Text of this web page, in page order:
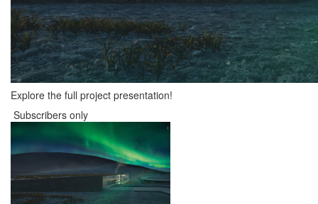
Explore the full project presentation!
Subscribers only